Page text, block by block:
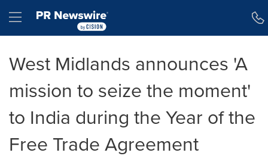
Hamburger menu
West Midlands announces 'A
mission to seize the moment'
to India during the Year of the
Free Trade Agreement